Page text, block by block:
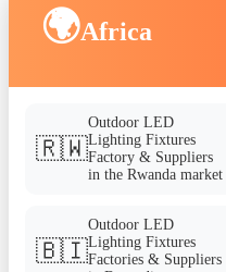
🌍Africa
🇷🇼
Outdoor LED
Lighting Fixtures
Factory & Suppliers
in the Rwanda market
🇧🇮
Outdoor LED
Lighting Fixtures
Factories & Suppliers